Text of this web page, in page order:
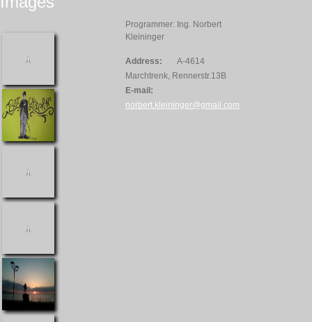
Programmer: Ing. Norbert
Kleininger
Address:
A-4614
Marchtrenk, Rennerstr.13B
E-mail:
norbert.kleininger@gmail.com